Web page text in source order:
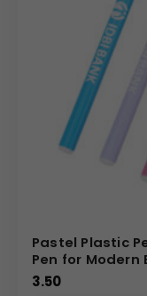
Pastel Plastic
Pen for Modern
3.50